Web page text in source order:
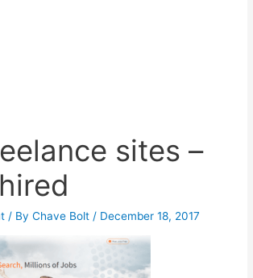
sites –
/ ByChave Bolt / December 18, 2017